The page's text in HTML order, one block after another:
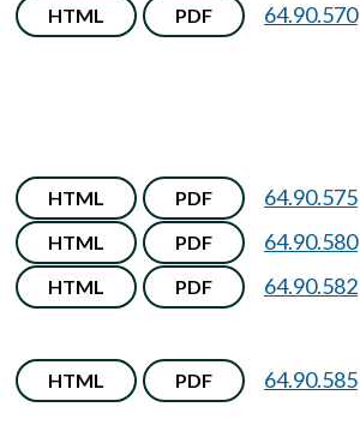
HTML PDF 64.90.570
HTML PDF 64.90.575
HTML PDF 64.90.580
HTML PDF 64.90.582
HTML PDF 64.90.585